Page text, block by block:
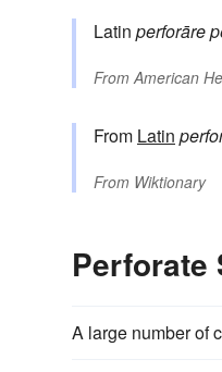
Latin perforāre
FromAmerican
From Latin
From Wiktionary
Perforate
A large number of